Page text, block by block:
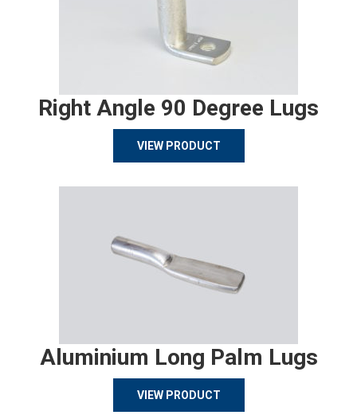
Right Angle 90 Degree Lugs
VIEW PRODUCT
Aluminium Long Palm Lugs
VIEW PRODUCT